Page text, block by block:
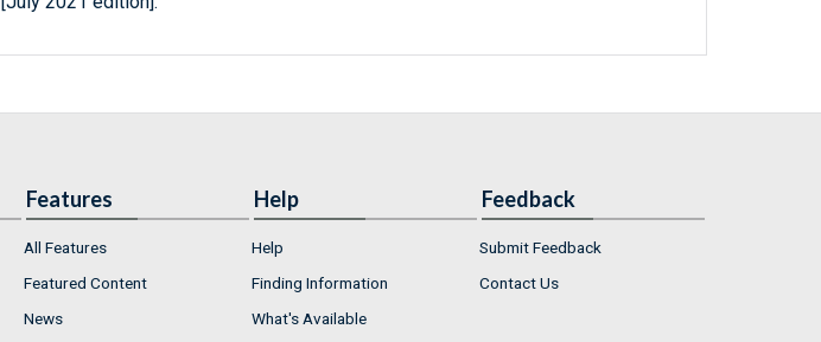
Features
All Features
Featured Content
News
Help
Help
Finding Information
What's Available
Feedback
Submit Feedback
Contact Us